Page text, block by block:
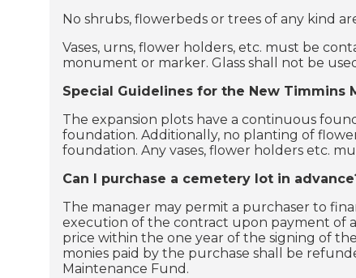
No shrubs, flowerbeds or trees of any kind
Vases, urns, flower holders, etc. must be
monument or marker. Glass shall not be
Special Guidelines for the New Timmins
The expansion plots have a continuous
foundation. Additionally, no planting of
foundation. Any vases, flower holders etc.
Can I purchase a cemetery lot in
The manager may permit a purchaser to
execution of the contract upon payment of
price within the one year of the signing of
monies paid by the purchase shall be
Maintenance Fund.